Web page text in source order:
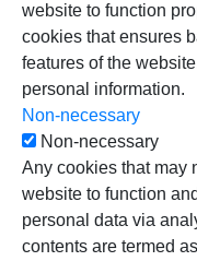
website to function
cookies that ensures
features of the
personal information.
Non-necessary
Non-necessary
Any cookies that may
website to function
personal data via
contents are termed